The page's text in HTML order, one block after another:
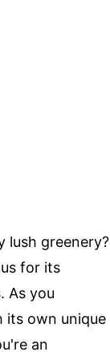
lush greenery?
for its
As you
its own unique
an